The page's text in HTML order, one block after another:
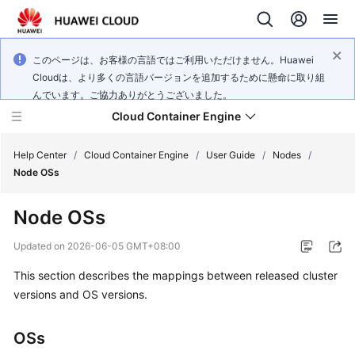
このページは、お客様の言語ではご利用いただけません。Huawei
Cloudは、より多くの言語バージョンを追加するために懸命に取り組
んでいます。ご協力ありがとうございました。
Cloud Container Engine
What's
Product
Help Center / Cloud Container Engine / User Guide / Nodes /
Node OSs
Node OSs
Updated on 2026-06-05 GMT+08:00
This section describes the mappings between released cluster
versions and OS versions.
OSs